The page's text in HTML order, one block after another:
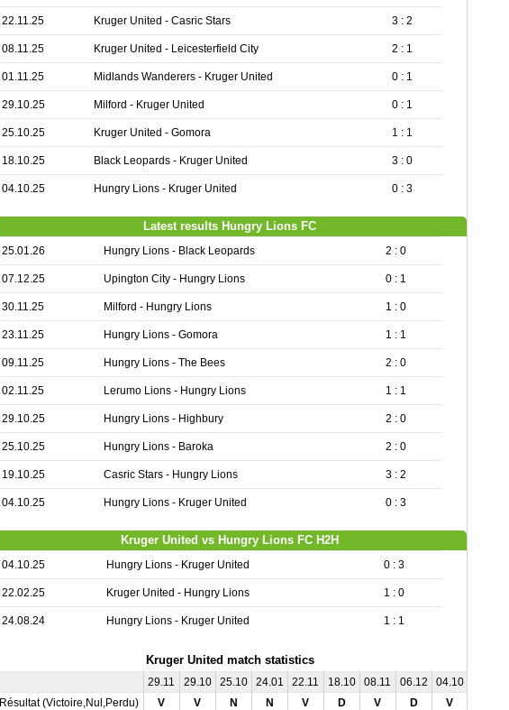
22.11.25 Kruger United - Casric Stars 3 : 2
08.11.25 Kruger United - Leicesterfield City 2 : 1
01.11.25 Midlands Wanderers - Kruger United 0 : 1
29.10.25 Milford - Kruger United 0 : 1
25.10.25 Kruger United - Gomora 1 : 1
18.10.25 Black Leopards - Kruger United 3 : 0
04.10.25 Hungry Lions - Kruger United 0 : 3
Latest results Hungry Lions FC
25.01.26 Hungry Lions - Black Leopards 2 : 0
07.12.25 Upington City - Hungry Lions 0 : 1
30.11.25 Milford - Hungry Lions 1 : 0
23.11.25 Hungry Lions - Gomora 1 : 1
09.11.25 Hungry Lions - The Bees 2 : 0
02.11.25 Lerumo Lions - Hungry Lions 1 : 1
29.10.25 Hungry Lions - Highbury 2 : 0
25.10.25 Hungry Lions - Baroka 2 : 0
19.10.25 Casric Stars - Hungry Lions 3 : 2
04.10.25 Hungry Lions - Kruger United 0 : 3
Kruger United vs Hungry Lions FC H2H
04.10.25 Hungry Lions - Kruger United 0 : 3
22.02.25 Kruger United - Hungry Lions 1 : 0
24.08.24 Hungry Lions - Kruger United 1 : 1
Kruger United match statistics
29.11 29.10 25.10 24.01 22.11 18.10 08.11 06.12 04.10
Résultat (Victoire,Nul,Perdu)
V V N N V D V D V